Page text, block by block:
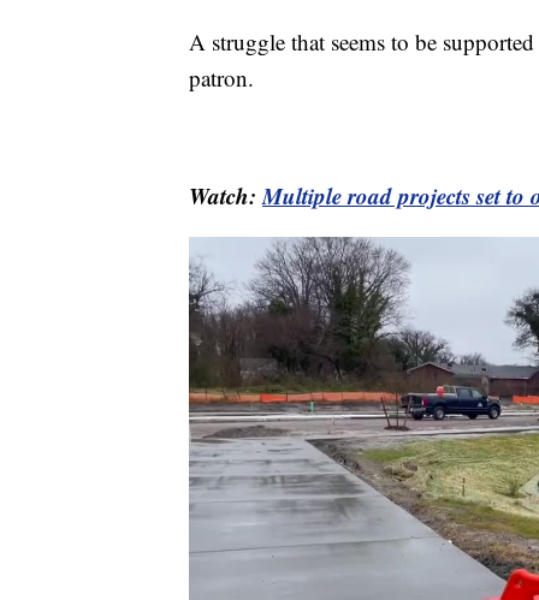
A struggle that seems to be
patron.
Watch:Multiple road projects set